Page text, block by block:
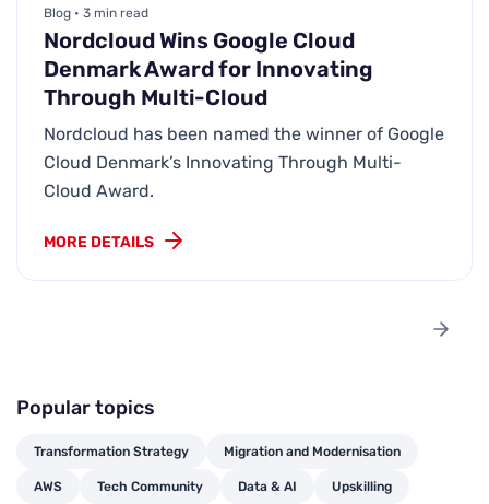
Blog • 3 min read
Nordcloud Wins Google Cloud
Denmark Award for Innovating
Through Multi-Cloud
Nordcloud has been named the winner of Google
Cloud Denmark’s Innovating Through Multi-
Cloud Award.
MORE DETAILS
Popular topics
Transformation Strategy Migration and Modernisation
AWS Tech Community Data & AI Upskilling